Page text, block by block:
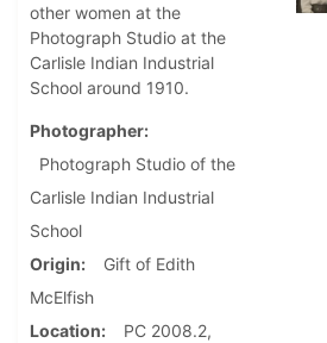
other women at the
Photograph Studio at the
Carlisle Indian Industrial
School around 1910.
Photographer
Photograph Studio of the
Carlisle Indian Industrial
School
Origin
Gift of Edith
McElfish
Location
PC 2008.2,